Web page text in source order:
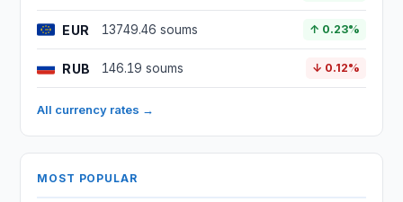
EUR 13749.46 soums ↑ 0.23%
RUB 146.19 soums ↓ 0.12%
All currency rates →
MOST POPULAR